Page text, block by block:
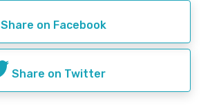
Share on Facebook
Share on Twitter